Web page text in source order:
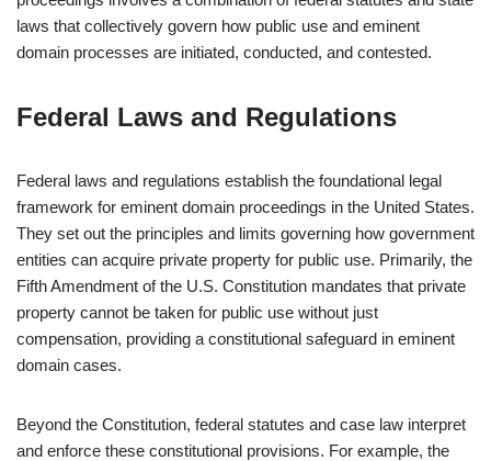
laws that collectively govern how public use and eminent
domain processes are initiated, conducted, and contested.
Federal Laws and Regulations
Federal laws and regulations establish the foundational legal
framework for eminent domain proceedings in the United States.
They set out the principles and limits governing how government
entities can acquire private property for public use. Primarily, the
Fifth Amendment of the U.S. Constitution mandates that private
property cannot be taken for public use without just
compensation, providing a constitutional safeguard in eminent
domain cases.
Beyond the Constitution, federal statutes and case law interpret
and enforce these constitutional provisions. For example, the